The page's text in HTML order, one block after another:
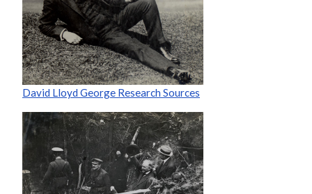
David Lloyd George Research Sources